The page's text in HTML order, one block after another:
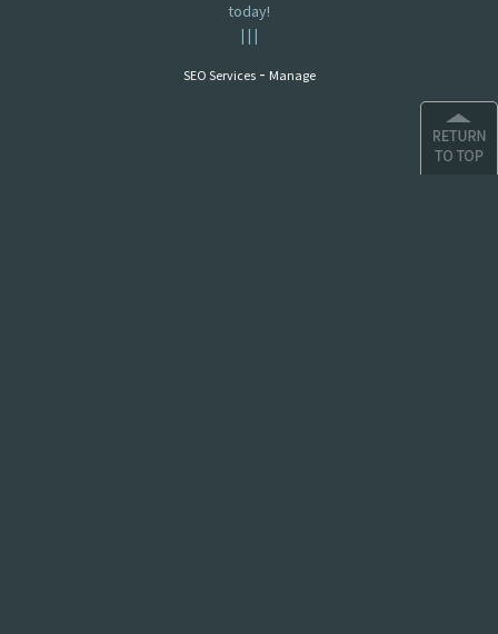
today!
| | |
SEO Services- Manage